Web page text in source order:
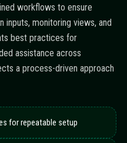
workflows to ensure
inputs, monitoring views, and
best practices for
assistance across
a process-driven approach
for repeatable setup